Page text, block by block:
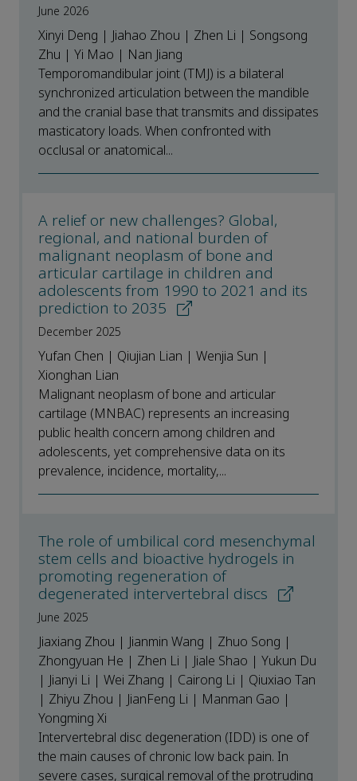
June 2026
Xinyi Deng | Jiahao Zhou | Zhen Li | Songsong
Zhu | Yi Mao | Nan Jiang
Temporomandibular joint (TMJ) is a bilateral
synchronized articulation between the mandible
and the cranial base that transmits and dissipates
masticatory loads. When confronted with
occlusal or anatomical...
A relief or new challenges? Global,
regional, and national burden of
malignant neoplasm of bone and
articular cartilage in children and
adolescents from 1990 to 2021 and its
prediction to 2035
December 2025
Yufan Chen | Qiujian Lian | Wenjia Sun |
Xionghan Lian
Malignant neoplasm of bone and articular
cartilage (MNBAC) represents an increasing
public health concern among children and
adolescents, yet comprehensive data on its
prevalence, incidence, mortality,...
The role of umbilical cord mesenchymal
stem cells and bioactive hydrogels in
promoting regeneration of
degenerated intervertebral discs
June 2025
Jiaxiang Zhou | Jianmin Wang | Zhuo Song |
Zhongyuan He | Zhen Li | Jiale Shao | Yukun Du
| Jianyi Li | Wei Zhang | Cairong Li | Qiuxiao Tan
| Zhiyu Zhou | JianFeng Li | Manman Gao |
Yongming Xi
Intervertebral disc degeneration (IDD) is one of
the main causes of chronic low back pain. In
severe cases, surgical removal of the protruding